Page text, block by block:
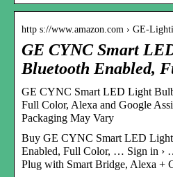
http s://www.amazon.com › GE-
GE CYNC Smart
Bluetooth Enabled,
GE CYNC Smart LED Light
Full Color, Alexa and Google
Packaging May Vary
Buy GE CYNC Smart LED
Enabled, Full Color, … Sign in ›
Plug with Smart Bridge, Alexa +